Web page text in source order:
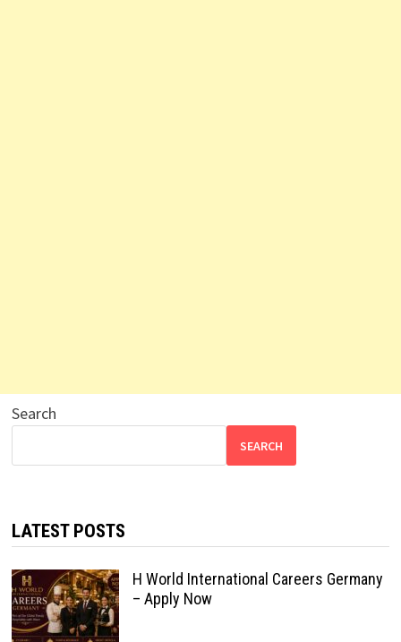
Search
SEARCH
LATEST POSTS
H World International Careers Germany
– Apply Now